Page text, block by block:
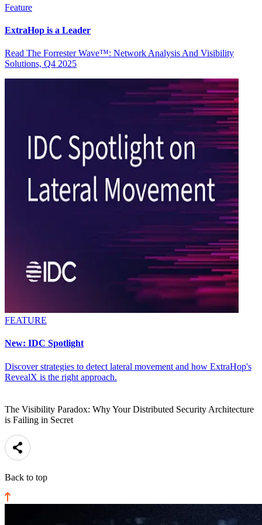
Feature
ExtraHop is a Leader
Read The Forrester Wave™: Network Analysis And Visibility
Solutions, Q4 2025
FEATURE
New: IDC Spotlight
Discover strategies to detect lateral movement and how ExtraHop's
RevealX is the right approach.
The Visibility Paradox: Why Your Distributed Security Architecture
is Failing in Secret
Back to top